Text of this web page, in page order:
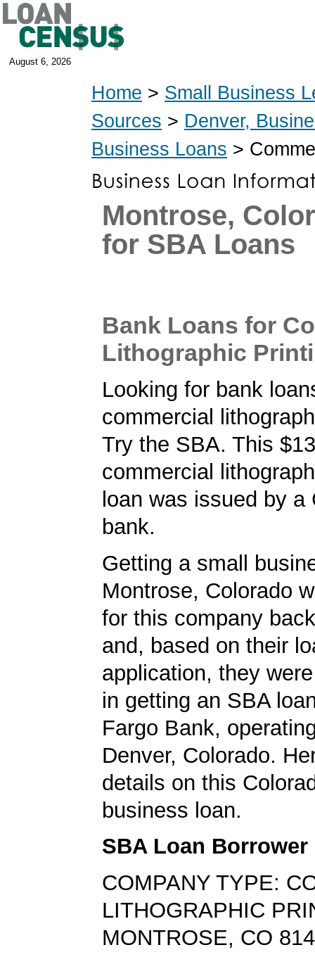
August 6, 2026
Home > Small Business
Sources > Denver,
Business Loans >
Montrose,
for SBA Loans
Bank Loans for
Lithographic
Looking for bank
commercial
Try the SBA. This
commercial
loan was issued by a
bank.
Getting a small
Montrose, Colorado
for this company
and, based on their
application, they
in getting an SBA
Fargo Bank,
Denver, Colorado.
details on this
business loan.
SBA Loan Borrower
COMPANY TYPE:
LITHOGRAPHIC
MONTROSE, CO